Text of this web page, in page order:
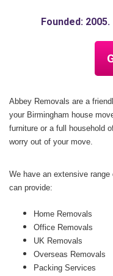
Founded: 2005
Abbey Removals are a
your Birmingham house
furniture or a full household
worry out of your move.
We have an extensive
can provide:
Home Removals
Office Removals
UK Removals
Overseas Removals
Packing Services